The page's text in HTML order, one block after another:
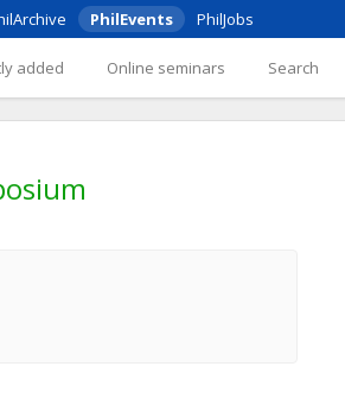
PhilEvents PhilJobs
added Online seminars Search